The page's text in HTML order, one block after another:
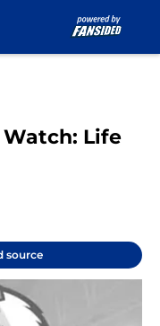
Watch: Life
source